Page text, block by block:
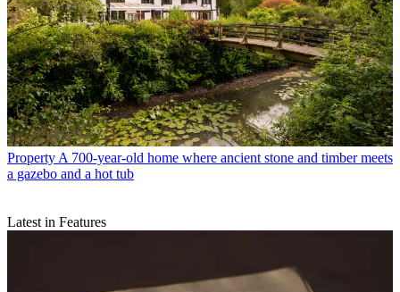
Property A 700-year-old home where ancient stone and timber meets
a gazebo and a hot tub
Latest in Features